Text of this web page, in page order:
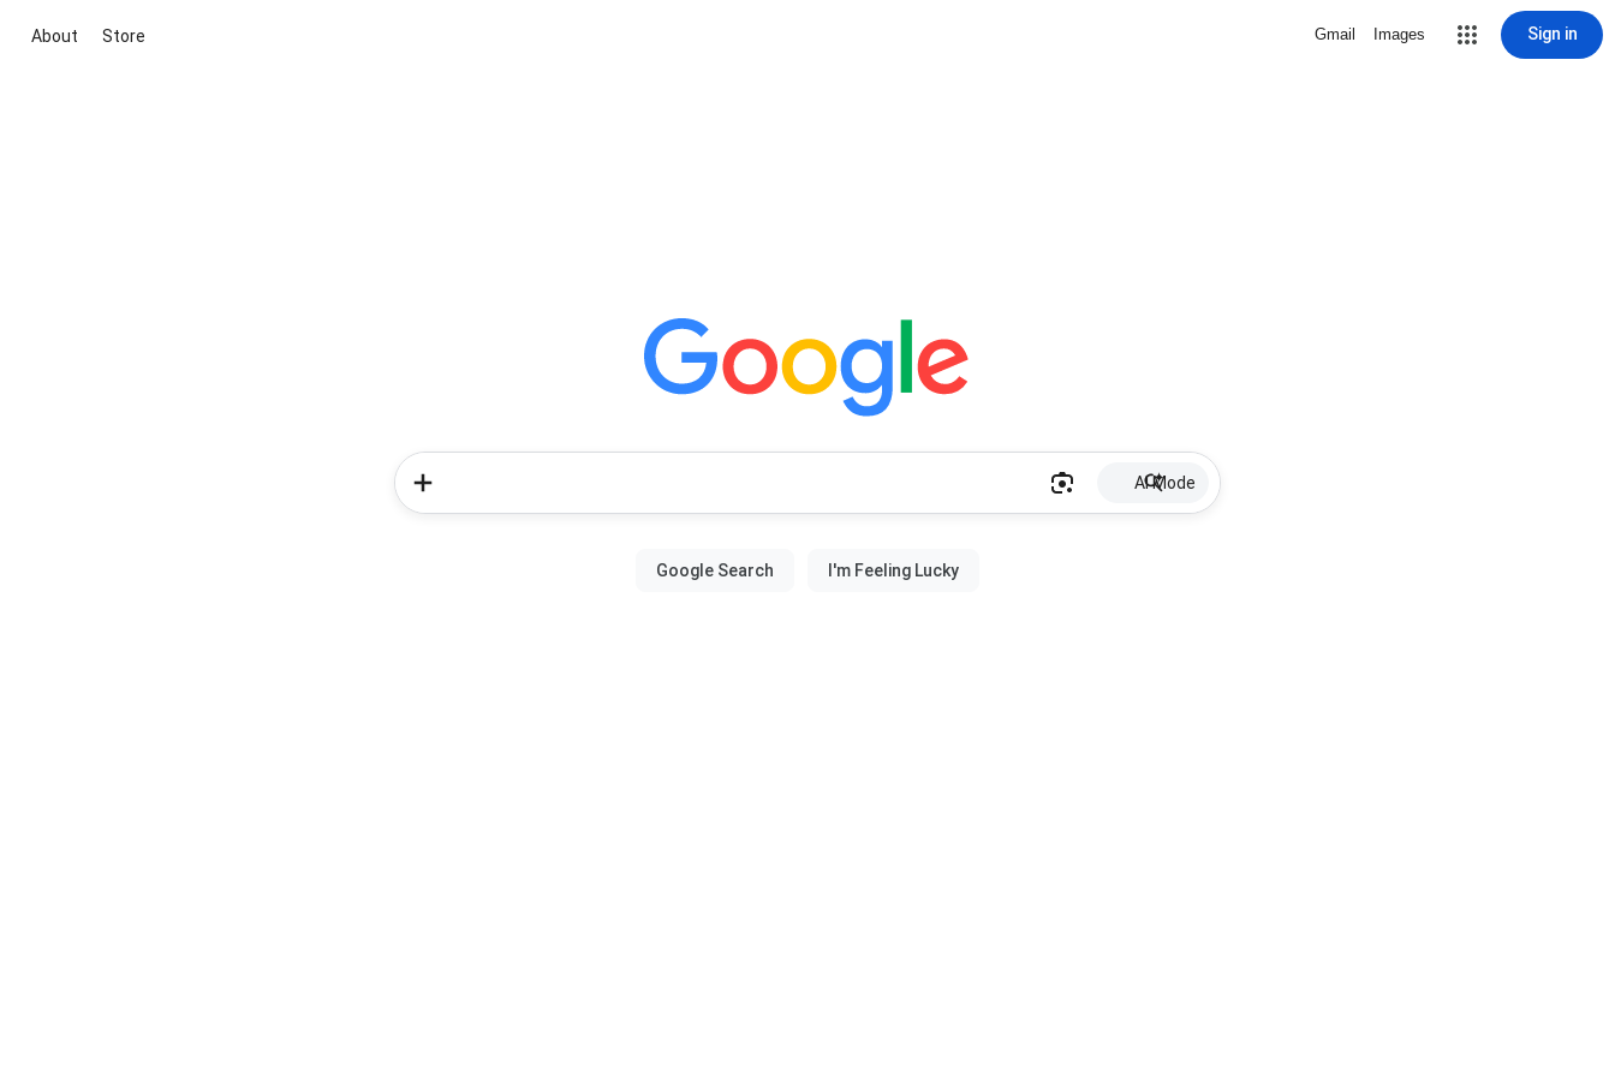
About Store Gmail Images Sign in
AI Mode